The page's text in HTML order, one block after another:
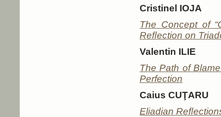
Cristinel IOJA
The Concept of
Reﬂection on
Valentin ILIE
The Path of
Perfection
Caius CUŢARU
Eliadian